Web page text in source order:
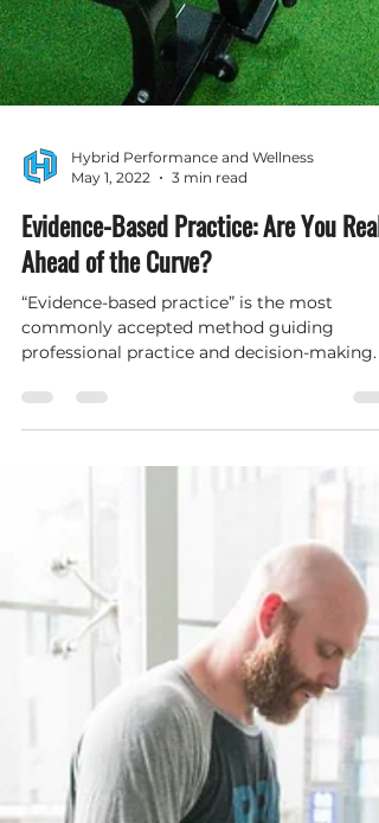
Hybrid Performance and Wellness
Evidence-Based Practice: Are You Really
Ahead of the Curve?
“Evidence-based practice” is the most
commonly accepted method guiding